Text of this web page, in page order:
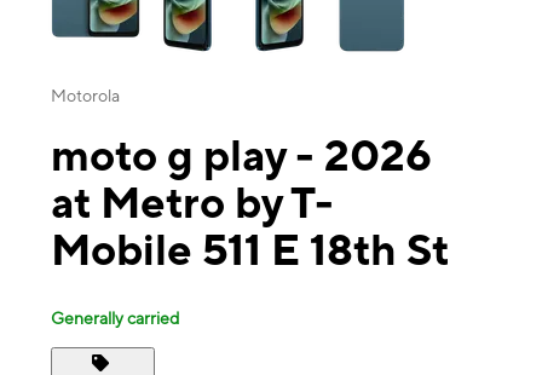
Motorola
moto g play - 2026
at Metro by T-
Mobile 511 E 18th St
Generally carried